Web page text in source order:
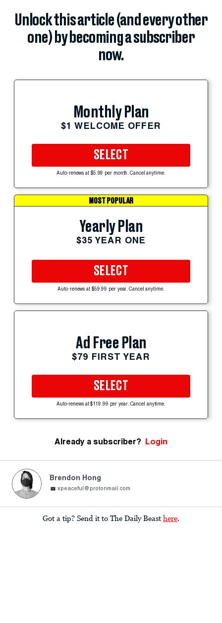
Unlock this article (and every other
one) by becoming a subscriber
now.
Monthly Plan
$1 WELCOME OFFER
SELECT
Auto-renews at $5.99 per month. Cancel anytime.
MOST POPULAR
Yearly Plan
$35 YEAR ONE
SELECT
Auto-renews at $59.99 per year. Cancel anytime.
Ad Free Plan
$79 FIRST YEAR
SELECT
Auto-renews at $119.99 per year. Cancel anytime.
Already a subscriber? Login
Brendon Hong
xpeaceful@protonmail.com
Got a tip? Send it to The Daily Beast here.